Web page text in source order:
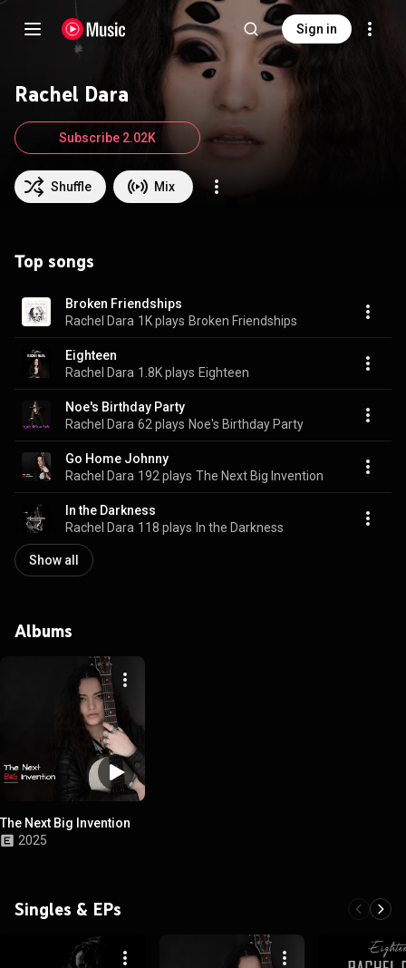
Sign in
Rachel Dara
Shuffle Mix
Subscribe 2.02K
Top songs
Broken Friendships
Rachel Dara 1K plays Broken Friendships
Eighteen
Rachel Dara 1.8K plays Eighteen
Noe's Birthday Party
Rachel Dara 62 plays Noe's Birthday Party
Go Home Johnny
Rachel Dara 192 plays The Next Big Invention
In the Darkness
Rachel Dara 118 plays In the Darkness
Show all
Albums
The Next Big Invention
2025
Singles & EPs